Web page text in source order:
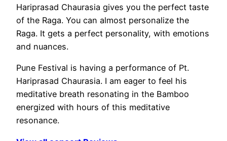
Hariprasad Chaurasia gives you the perfect taste
of the Raga. You can almost personalize the
Raga. It gets a perfect personality, with emotions
and nuances.
Pune Festival is having a performance of Pt.
Hariprasad Chaurasia. I am eager to feel his
meditative breath resonating in the Bamboo
energized with hours of this meditative
resonance.